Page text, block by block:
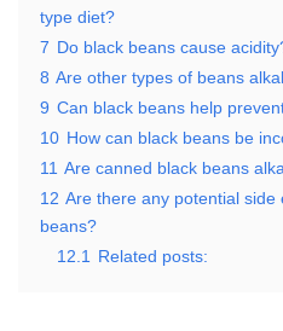
type diet?
7 Do black beans cause
8 Are other types of beans
9 Can black beans help
10 How can black beans be
11 Are canned black beans
12 Are there any potential
beans?
12.1
Related posts: